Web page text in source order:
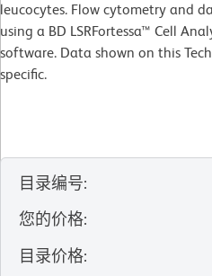
leucocytes. Flow cytometry and
using a BD LSRFortessa™ Cell
software. Data shown on this
specific.
目录编号:
您的价格:
目录价格: